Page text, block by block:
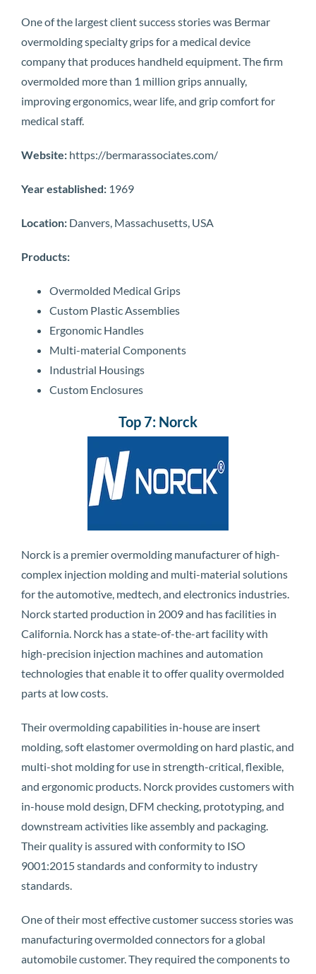
One of the largest client success stories was Bermar
overmolding specialty grips for a medical device
company that produces handheld equipment. The firm
overmolded more than 1 million grips annually,
improving ergonomics, wear life, and grip comfort for
medical staff.
Website: https://bermarassociates.com/
Year established: 1969
Location: Danvers, Massachusetts, USA
Products:
Overmolded Medical Grips
Custom Plastic Assemblies
Ergonomic Handles
Multi-material Components
Industrial Housings
Custom Enclosures
Top 7: Norck
Norck is a premier overmolding manufacturer of high-
complex injection molding and multi-material solutions
for the automotive, medtech, and electronics industries.
Norck started production in 2009 and has facilities in
California. Norck has a state-of-the-art facility with
high-precision injection machines and automation
technologies that enable it to offer quality overmolded
parts at low costs.
Their overmolding capabilities in-house are insert
molding, soft elastomer overmolding on hard plastic, and
multi-shot molding for use in strength-critical, flexible,
and ergonomic products. Norck provides customers with
in-house mold design, DFM checking, prototyping, and
downstream activities like assembly and packaging.
Their quality is assured with conformity to ISO
9001:2015 standards and conformity to industry
standards.
One of their most effective customer success stories was
manufacturing overmolded connectors for a global
automobile customer. They required the components to